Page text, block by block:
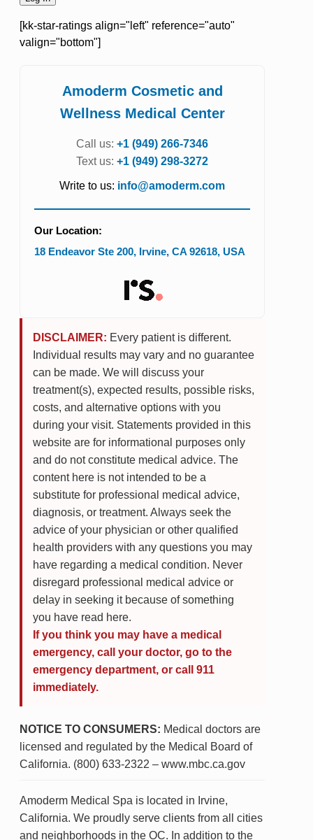
[kk-star-ratings align="left" reference="auto"
valign="bottom"]
Amoderm Cosmetic and
Wellness Medical Center
Call us: +1 (949) 266-7346
Text us: +1 (949) 298-3272
Write to us: info@amoderm.com
Our Location:
18 Endeavor Ste 200, Irvine, CA 92618, USA
DISCLAIMER: Every patient is different.
Individual results may vary and no guarantee
can be made. We will discuss your
treatment(s), expected results, possible risks,
costs, and alternative options with you
during your visit. Statements provided in this
website are for informational purposes only
and do not constitute medical advice. The
content here is not intended to be a
substitute for professional medical advice,
diagnosis, or treatment. Always seek the
advice of your physician or other qualified
health providers with any questions you may
have regarding a medical condition. Never
disregard professional medical advice or
delay in seeking it because of something
you have read here.
If you think you may have a medical
emergency, call your doctor, go to the
emergency department, or call 911
immediately.
NOTICE TO CONSUMERS: Medical doctors are
licensed and regulated by the Medical Board of
California. (800) 633-2322 – www.mbc.ca.gov
Amoderm Medical Spa is located in Irvine,
California. We proudly serve clients from all cities
and neighborhoods in the OC. In addition to the